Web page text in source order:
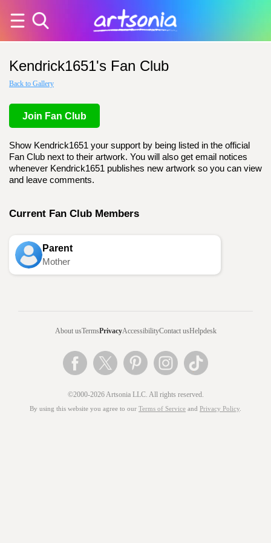
Kendrick1651's Fan Club
Back to Gallery
Join Fan Club
Show Kendrick1651 your support by being listed in the official
Fan Club next to their artwork. You will also get email notices
whenever Kendrick1651 publishes new artwork so you can view
and leave comments.
Current Fan Club Members
Parent
Mother
About usTermsPrivacyAccessibilityContact usHelpdesk
©2000-2026 Artsonia LLC. All rights reserved.
By using this website you agree to our Terms of Service and Privacy Policy